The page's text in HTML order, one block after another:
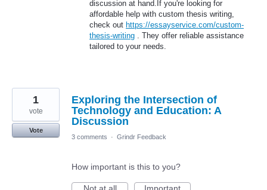
discussion at hand.If you're looking for
affordable help with custom thesis writing,
check out https://essayservice.com/custom-
thesis-writing . They offer reliable assistance
tailored to your needs.
Exploring the Intersection of
Technology and Education: A
Discussion
1
vote
Vote
3 comments
· Grindr Feedback
How important is this to you?